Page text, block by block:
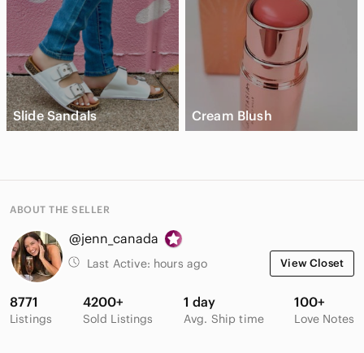
Slide Sandals Cream Blush
ABOUT THE SELLER
@jenn_canada
Last Active: hours ago View Closet
8771
Listings
4200+
Sold Listings
1 day
Avg. Ship time
100+
Love Notes